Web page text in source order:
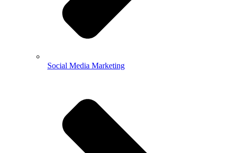
Social Media Marketing